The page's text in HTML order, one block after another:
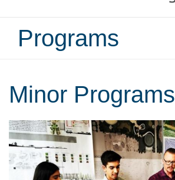
Programs
Minor Programs